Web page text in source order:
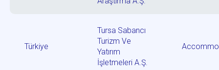
Türkiye
Tursa Sabancı
Turizm Ve
Yatırım
İşletmeleri A.Ş.